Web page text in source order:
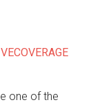
one of the